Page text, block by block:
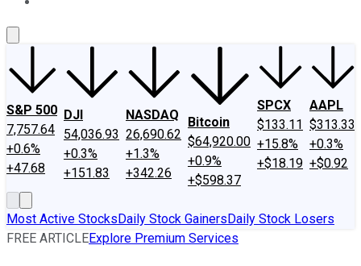
S&P 500
7,757.64
+0.6%
+47.68
DJI
54,036.93
+0.3%
+151.83
NASDAQ
26,690.62
+1.3%
+342.26
Bitcoin
$64,920.00
+0.9%
+$598.37
SPCX
$133.11
+15.8%
+$18.19
AAPL
$313.33
+0.3%
+$0.92
Most Active StocksDaily Stock GainersDaily Stock Losers
FREE ARTICLEExplore Premium Services